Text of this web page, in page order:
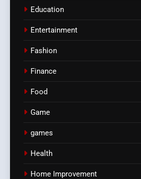
Education
Entertainment
Fashion
Finance
Food
Game
games
Health
Home Improvement